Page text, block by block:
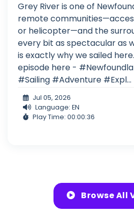
Grey River is one of
remote
or helicopter—and the
every bit as spectacular as
is exactly why we sailed
episode here -
#Sailing #Adventure #Expl...
Jul 05, 2026
Language: EN
Play Time: 00:00:36
Browse All